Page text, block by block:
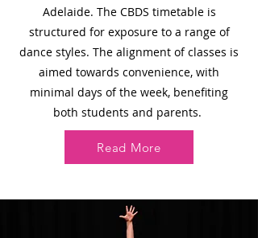
Adelaide. The CBDS timetable is
structured for exposure to a range of
dance styles. The alignment of classes is
aimed towards convenience, with
minimal days of the week, benefiting
both students and parents.
Read More